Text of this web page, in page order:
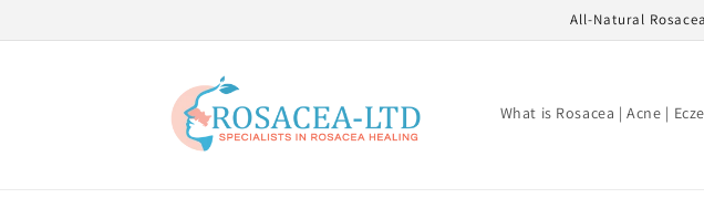
All-Natural
What is Rosacea | Acne |